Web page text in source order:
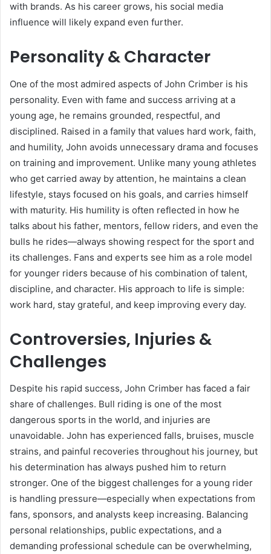
with brands. As his career grows, his social media
influence will likely expand even further.
Personality & Character
One of the most admired aspects of John Crimber is his
personality. Even with fame and success arriving at a
young age, he remains grounded, respectful, and
disciplined. Raised in a family that values hard work, faith,
and humility, John avoids unnecessary drama and focuses
on training and improvement. Unlike many young athletes
who get carried away by attention, he maintains a clean
lifestyle, stays focused on his goals, and carries himself
with maturity. His humility is often reflected in how he
talks about his father, mentors, fellow riders, and even the
bulls he rides—always showing respect for the sport and
its challenges. Fans and experts see him as a role model
for younger riders because of his combination of talent,
discipline, and character. His approach to life is simple:
work hard, stay grateful, and keep improving every day.
Controversies, Injuries &
Challenges
Despite his rapid success, John Crimber has faced a fair
share of challenges. Bull riding is one of the most
dangerous sports in the world, and injuries are
unavoidable. John has experienced falls, bruises, muscle
strains, and painful recoveries throughout his journey, but
his determination has always pushed him to return
stronger. One of the biggest challenges for a young rider
is handling pressure—especially when expectations from
fans, sponsors, and analysts keep increasing. Balancing
personal relationships, public expectations, and a
demanding professional schedule can be overwhelming,